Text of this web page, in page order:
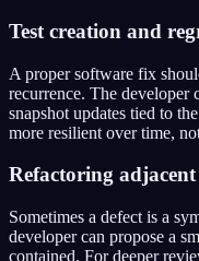
Test creation and
A proper software fix
recurrence. The developer
snapshot updates tied to
more resilient over time,
Refactoring
Sometimes a defect is a
developer can propose a
contained. For deeper